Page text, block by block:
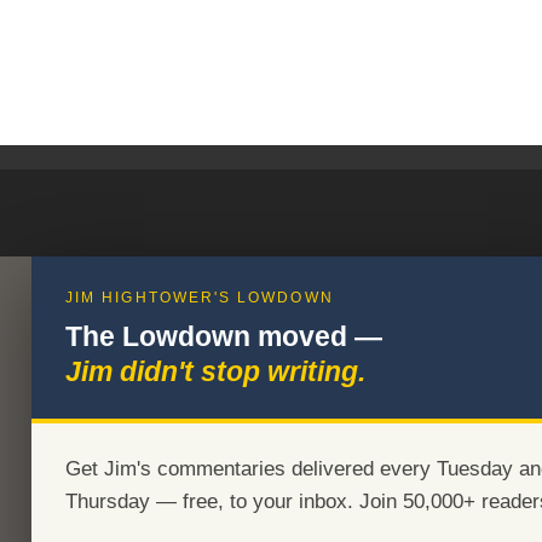
JIM HIGHTOWER'S LOWDOWN
The Lowdown moved —
Jim didn't stop writing.
Get Jim's commentaries delivered every Tuesday
Thursday — free, to your inbox. Join 50,000+